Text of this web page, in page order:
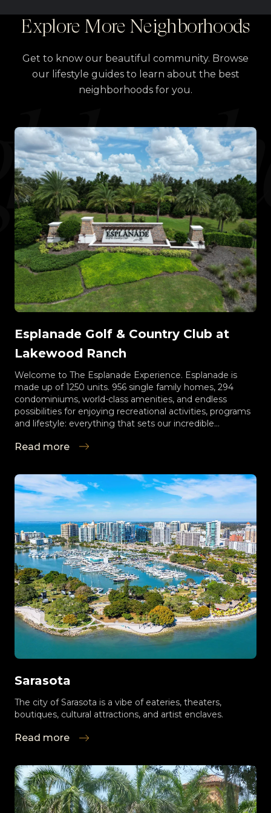
Explore More Neighborhoods
Get to know our beautiful community. Browse
our lifestyle guides to learn about the best
neighborhoods for you.
Esplanade Golf & Country Club at
Lakewood Ranch
Welcome to The Esplanade Experience. Esplanade is
made up of 1250 units. 956 single family homes, 294
condominiums, world-class amenities, and endless
possibilities for enjoying recreational activities, programs
and lifestyle: everything that sets our incredible
vacation-living without ever having to pack a suitcase!
Read more
Sarasota
The city of Sarasota is a vibe of eateries, theaters,
boutiques, cultural attractions, and artist enclaves.
Read more